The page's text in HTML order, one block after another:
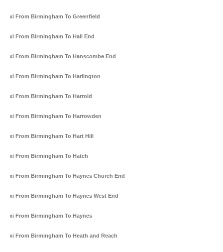
Taxi From Birmingham To Greenfield
Taxi From Birmingham To Hall End
Taxi From Birmingham To Hanscombe End
Taxi From Birmingham To Harlington
Taxi From Birmingham To Harrold
Taxi From Birmingham To Harrowden
Taxi From Birmingham To Hart Hill
Taxi From Birmingham To Hatch
Taxi From Birmingham To Haynes Church End
Taxi From Birmingham To Haynes West End
Taxi From Birmingham To Haynes
Taxi From Birmingham To Heath and Reach